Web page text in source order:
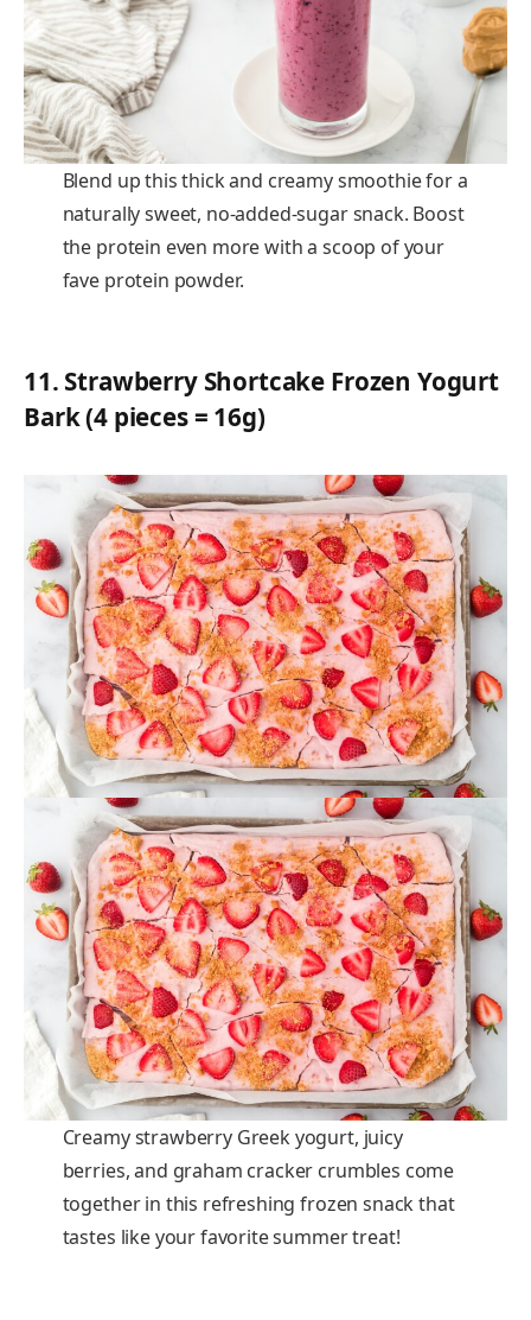
Blend up this thick and creamy smoothie for a
naturally sweet, no-added-sugar snack. Boost
the protein even more with a scoop of your
fave protein powder.
11. Strawberry Shortcake Frozen Yogurt
Bark (4 pieces = 16g)
Creamy strawberry Greek yogurt, juicy
berries, and graham cracker crumbles come
together in this refreshing frozen snack that
tastes like your favorite summer treat!